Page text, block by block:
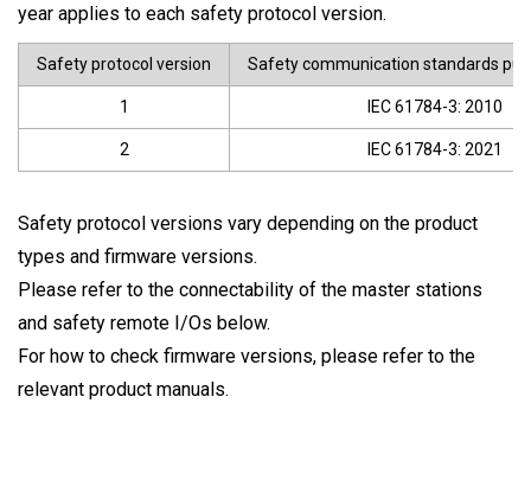
year applies to each safety protocol version.
Safety protocol version Safety communication standards
1 IEC 61784-3: 2010
2 IEC 61784-3: 2021
Safety protocol versions vary depending on the product
types and firmware versions.
Please refer to the connectability of the master stations
and safety remote I/Os below.
For how to check firmware versions, please refer to the
relevant product manuals.